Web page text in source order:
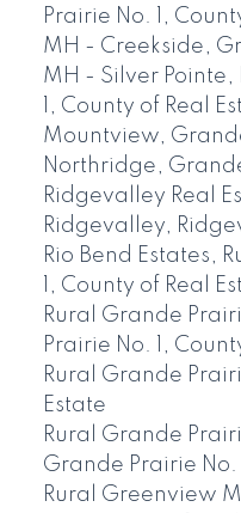
Prairie No. 1,
MH - Creekside,
MH - Silver
1, County of Real
Mountview,
Northridge,
Ridgevalley Real
Ridgevalley,
Rio Bend Estates,
1, County of Real
Rural Grande
Prairie No. 1,
Rural Grande
Estate
Rural Grande
Grande Prairie No.
Rural Greenview